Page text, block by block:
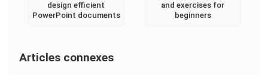
design efficient
PowerPoint documents
and exercises for
beginners
Articles connexes